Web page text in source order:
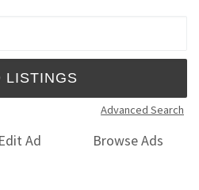
Advanced Search
Edit Ad
Browse Ads